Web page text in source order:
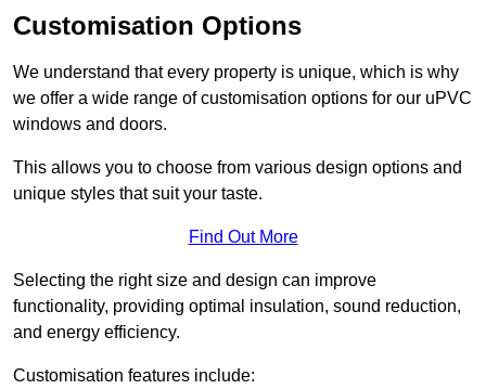
Customisation Options
We understand that every property is unique, which is why
we offer a wide range of customisation options for our uPVC
windows and doors.
This allows you to choose from various design options and
unique styles that suit your taste.
Find Out More
Selecting the right size and design can improve
functionality, providing optimal insulation, sound reduction,
and energy efficiency.
Customisation features include: